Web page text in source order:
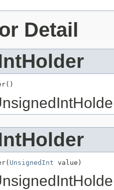
Detail
UnsignedInt value)